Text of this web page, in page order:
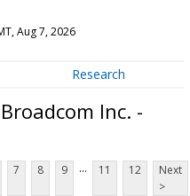
Aug 7, 2026
Research
Inc. -
7 8 9 ... 11 12
Next
>